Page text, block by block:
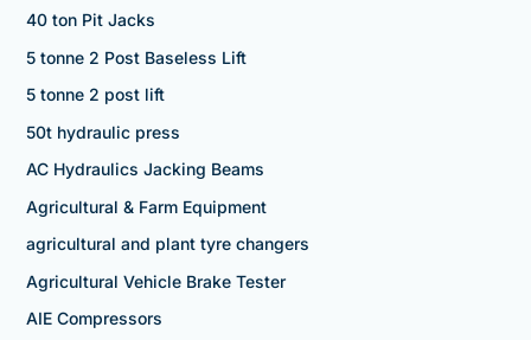
40 ton Pit Jacks
5 tonne 2 Post Baseless Lift
5 tonne 2 post lift
50t hydraulic press
AC Hydraulics Jacking Beams
Agricultural & Farm Equipment
agricultural and plant tyre changers
Agricultural Vehicle Brake Tester
AIE Compressors